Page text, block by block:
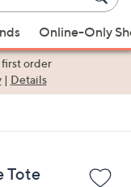
Online-Only
order
| Details
Tote